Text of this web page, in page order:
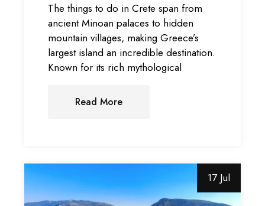
The things to do in Crete span from
ancient Minoan palaces to hidden
mountain villages, making Greece’s
largest island an incredible destination.
Known for its rich mythological
Read More
17 Jul